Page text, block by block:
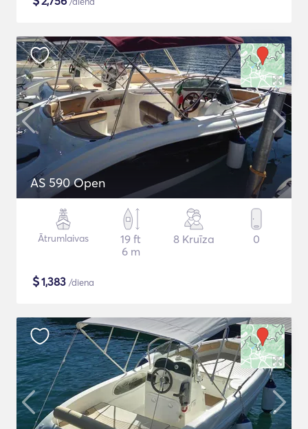
AS 590 Open
Ātrumlaivas
19 ft
6 m
8 Kruīza 0
$1,383 /diena